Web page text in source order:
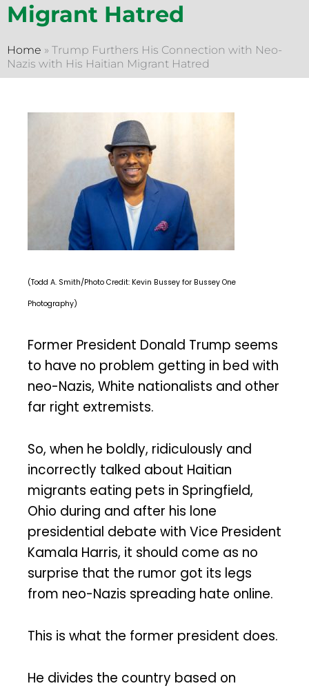
Migrant Hatred
Home » Trump Furthers His Connection with Neo-
Nazis with His Haitian Migrant Hatred
(Todd A. Smith/Photo Credit: Kevin Bussey for Bussey One
Photography)
Former President Donald Trump seems
to have no problem getting in bed with
neo-Nazis, White nationalists and other
far right extremists.
So, when he boldly, ridiculously and
incorrectly talked about Haitian
migrants eating pets in Springfield,
Ohio during and after his lone
presidential debate with Vice President
Kamala Harris, it should come as no
surprise that the rumor got its legs
from neo-Nazis spreading hate online.
This is what the former president does.
He divides the country based on